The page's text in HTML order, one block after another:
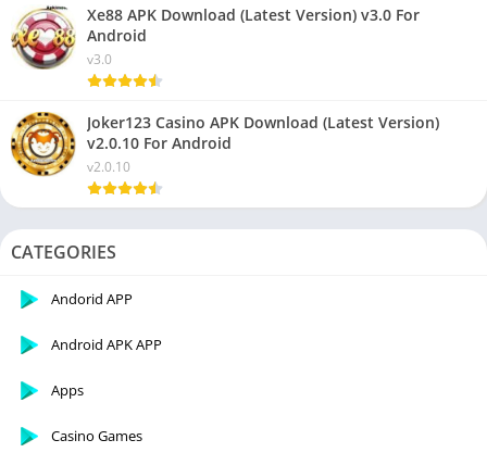
Xe88 APK Download (Latest Version) v3.0 For
Android
v3.0
Joker123 Casino APK Download (Latest Version)
v2.0.10 For Android
v2.0.10
CATEGORIES
Andorid APP
Android APK APP
Apps
Casino Games